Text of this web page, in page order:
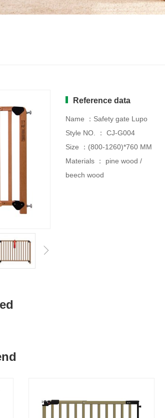
Reference data
Name ：Safety gate Lupo
Style NO. ： CJ-G004
Size ：(800-1260)*760 MM
Materials ： pine wood /
beech wood